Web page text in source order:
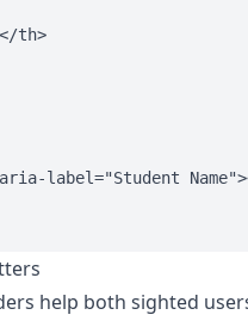
th>
label="Student
help both sighted